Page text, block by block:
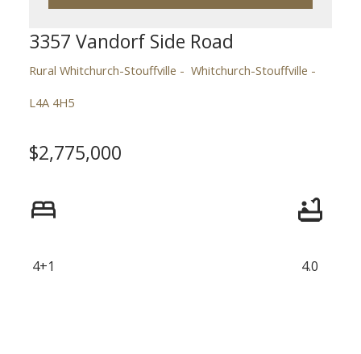
3357 Vandorf Side Road
Rural Whitchurch-Stouffville
Whitchurch-Stouffville
L4A 4H5
$2,775,000
4+1 4.0